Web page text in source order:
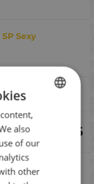
Sexy
16.36
BULGARIAN
ENGLISH
GREEK
also
of our
other